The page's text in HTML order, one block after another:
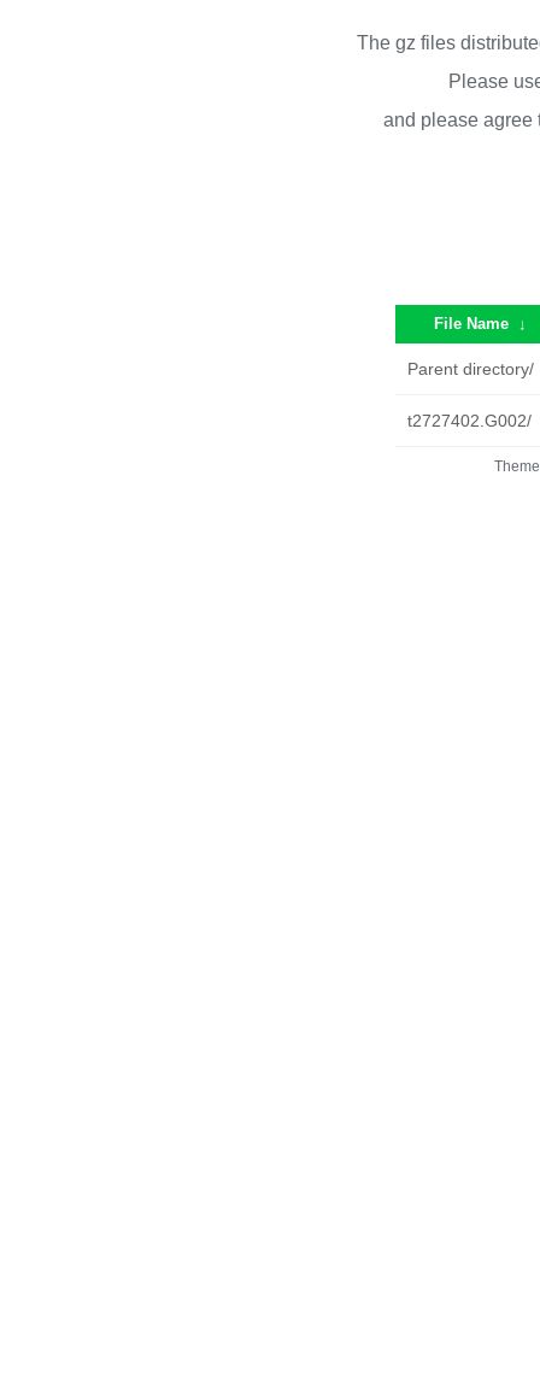
The gz files
Please
and please
File Name ↓
Parent directory/
t2727402.G002/